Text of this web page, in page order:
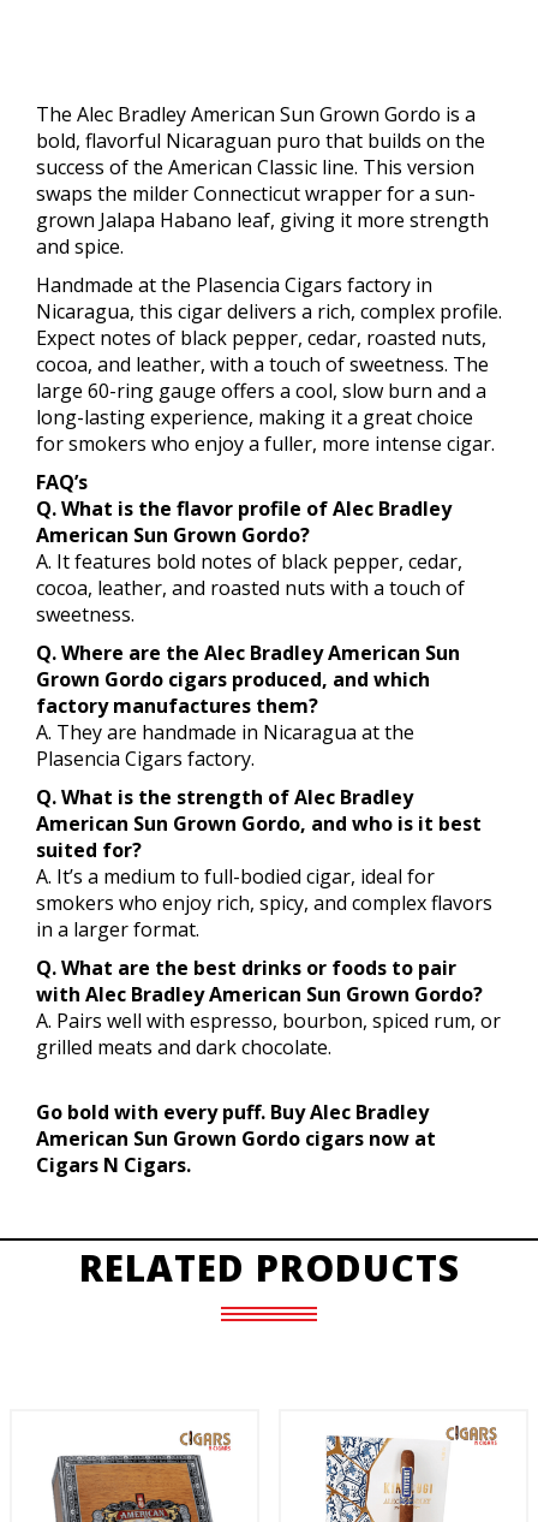
The Alec Bradley American Sun Grown Gordo is a
bold, flavorful Nicaraguan puro that builds on the
success of the American Classic line. This version
swaps the milder Connecticut wrapper for a sun-
grown Jalapa Habano leaf, giving it more strength
and spice.
Handmade at the Plasencia Cigars factory in
Nicaragua, this cigar delivers a rich, complex profile.
Expect notes of black pepper, cedar, roasted nuts,
cocoa, and leather, with a touch of sweetness. The
large 60-ring gauge offers a cool, slow burn and a
long-lasting experience, making it a great choice
for smokers who enjoy a fuller, more intense cigar.
FAQ’s
Q. What is the flavor profile of Alec Bradley
American Sun Grown Gordo?
A. It features bold notes of black pepper, cedar,
cocoa, leather, and roasted nuts with a touch of
sweetness.
Q. Where are the Alec Bradley American Sun
Grown Gordo cigars produced, and which
factory manufactures them?
A. They are handmade in Nicaragua at the
Plasencia Cigars factory.
Q. What is the strength of Alec Bradley
American Sun Grown Gordo, and who is it best
suited for?
A. It’s a medium to full-bodied cigar, ideal for
smokers who enjoy rich, spicy, and complex flavors
in a larger format.
Q. What are the best drinks or foods to pair
with Alec Bradley American Sun Grown Gordo?
A. Pairs well with espresso, bourbon, spiced rum, or
grilled meats and dark chocolate.
Go bold with every puff. Buy Alec Bradley
American Sun Grown Gordo cigars now at
Cigars N Cigars.
RELATED PRODUCTS